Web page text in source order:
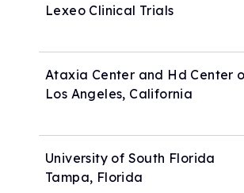
Lexeo Clinical Trials
Ataxia Center and Hd Center
Los Angeles, California
University of South Florida
Tampa, Florida